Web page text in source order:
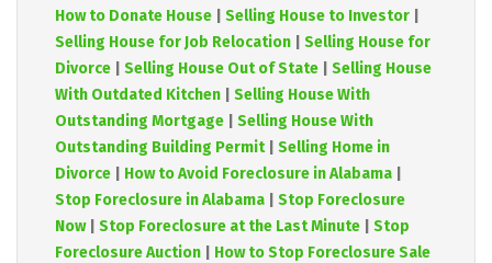
How to Donate House
Selling House to Investor
Selling House for Job Relocation
Selling House for
Divorce
Selling House Out of State
Selling House
With Outdated Kitchen
Selling House With
Outstanding Mortgage
Selling House With
Outstanding Building Permit| Selling Home in
Divorce
How to Avoid Foreclosure in Alabama
Stop Foreclosure in Alabama
Stop Foreclosure
Now| Stop Foreclosure at the Last Minute
Stop
Foreclosure Auction
How to Stop Foreclosure Sale